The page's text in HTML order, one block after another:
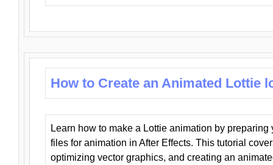
How to Create an Animated Lottie
Learn how to make a Lottie animation by preparing
files for animation in After Effects. This tutorial
optimizing vector graphics, and creating an